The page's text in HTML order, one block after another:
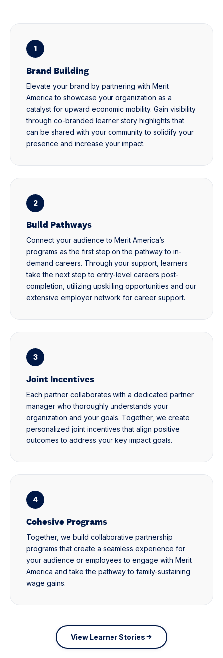
1
Brand Building
Elevate your brand by partnering with Merit
America to showcase your organization as a
catalyst for upward economic mobility. Gain visibility
through co-branded learner story highlights that
can be shared with your community to solidify your
presence and increase your impact.
2
Build Pathways
Connect your audience to Merit America’s
programs as the first step on the pathway to in-
demand careers. Through your support, learners
take the next step to entry-level careers post-
completion, utilizing upskilling opportunities and our
extensive employer network for career support.
3
Joint Incentives
Each partner collaborates with a dedicated partner
manager who thoroughly understands your
organization and your goals. Together, we create
personalized joint incentives that align positive
outcomes to address your key impact goals.
4
Cohesive Programs
Together, we build collaborative partnership
programs that create a seamless experience for
your audience or employees to engage with Merit
America and take the pathway to family-sustaining
wage gains.
View Learner Stories